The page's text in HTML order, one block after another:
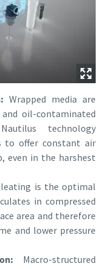
Wrapped media are
oil-contaminated
technology
to offer constant air
even in the harshest
is the optimal
in compressed
area and therefore
and lower pressure
Macro-structured